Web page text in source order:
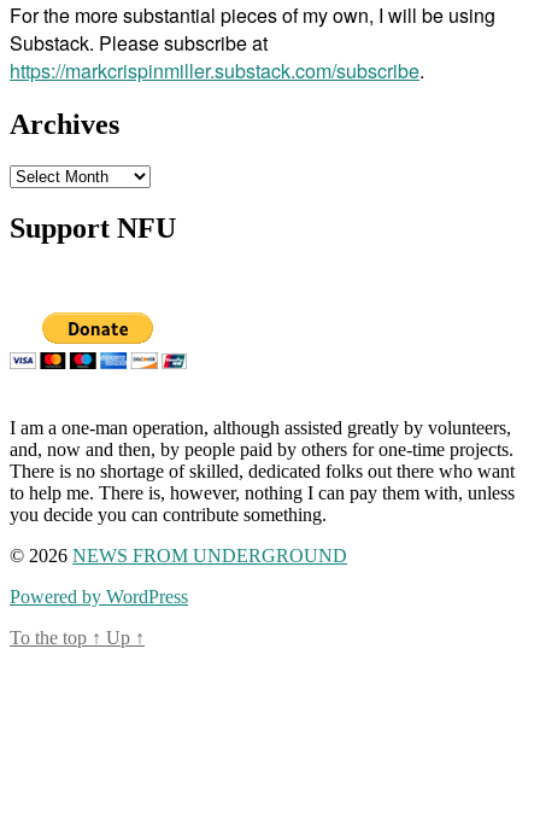
For the more substantial pieces of my own, I will be using
Substack. Please subscribe at
https://markcrispinmiller.substack.com/subscribe.
Archives
Archives
Support NFU
I am a one-man operation, although assisted greatly by volunteers,
and, now and then, by people paid by others for one-time projects.
There is no shortage of skilled, dedicated folks out there who want
to help me. There is, however, nothing I can pay them with, unless
you decide you can contribute something.
© 2026 NEWS FROM UNDERGROUND
Powered by WordPress
To the top ↑ Up ↑